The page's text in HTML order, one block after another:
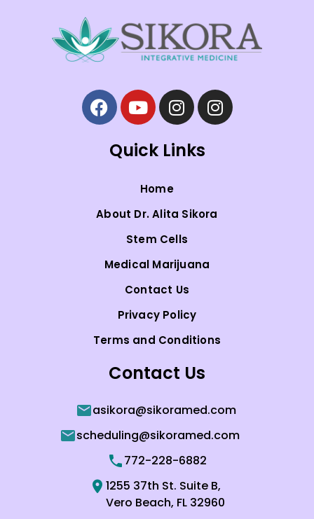
Quick Links
Home
About Dr. Alita Sikora
Stem Cells
Medical Marijuana
Contact Us
Privacy Policy
Terms and Conditions
Contact Us
asikora@sikoramed.com
scheduling@sikoramed.com
772-228-6882
1255 37th St. Suite B,
Vero Beach, FL 32960